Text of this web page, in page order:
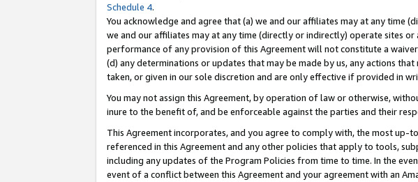
Schedule 4.
You acknowledge and agree that (a) we and our affiliates may at any
we and our affiliates may at any time (directly or indirectly) operate sites
performance of any provision of this Agreement will not constitute a
(d) any determinations or updates that may be made by us, any actions
taken, or given in our sole discretion and are only effective if provided in
You may not assign this Agreement, by operation of law or otherwise,
inure to the benefit of, and be enforceable against the parties and their
This Agreement incorporates, and you agree to comply with, the most up-
referenced in this Agreement and any other policies that apply to tools,
including any updates of the Program Policies from time to time. In the
event of a conflict between this Agreement and your agreement with an